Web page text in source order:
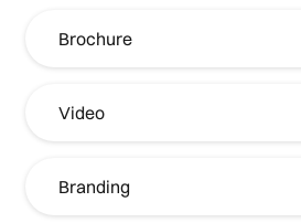
Brochure
Video
Branding